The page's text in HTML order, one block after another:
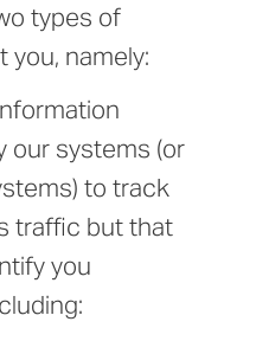
types of
you, namely:
our systems (or
to track
traffic but that
you